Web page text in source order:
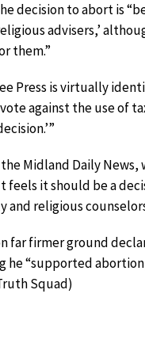
decision to abort is
advisers,’
them.”
Press is virtually
against the use of
Midland Daily News,
it should be a
religious
far firmer ground
he “supported
Squad)